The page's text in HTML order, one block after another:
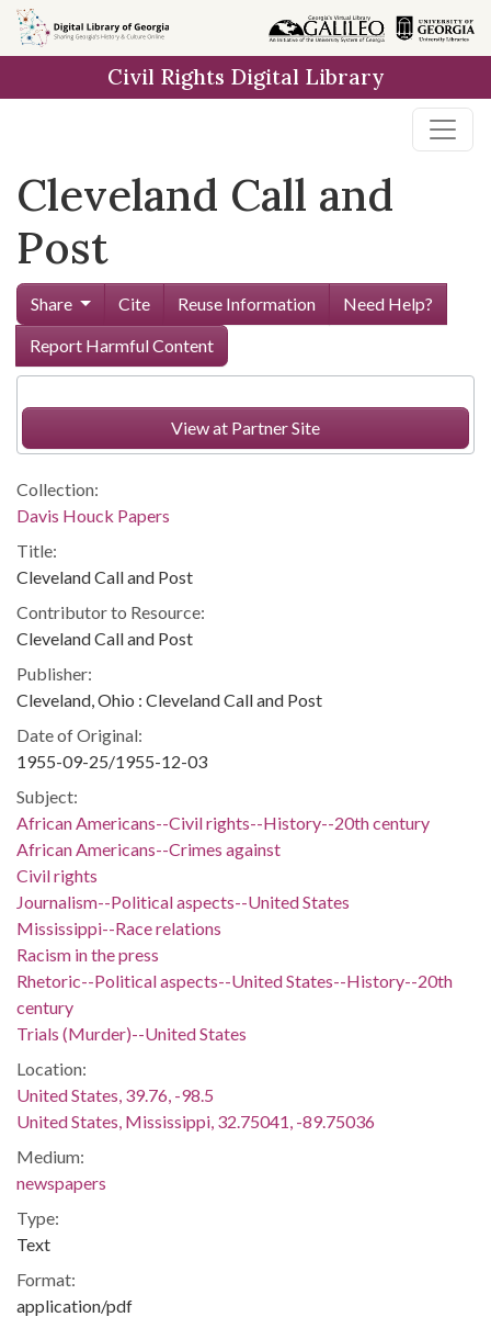
Skip to
main
Civil Rights Digital Library
Cleveland Call and
Post
Share Cite Reuse Information
Need Help?
Report Harmful Content
View at Partner Site
Collection:
Davis Houck Papers
Title:
Cleveland Call and Post
Contributor to Resource:
Cleveland Call and Post
Publisher:
Cleveland, Ohio : Cleveland Call and Post
Date of Original:
1955-09-25/1955-12-03
Subject:
African Americans--Civil rights--History--20th century
African Americans--Crimes against
Civil rights
Journalism--Political aspects--United States
Mississippi--Race relations
Racism in the press
Rhetoric--Political aspects--United States--History--20th
century
Trials (Murder)--United States
Location:
United States, 39.76, -98.5
United States, Mississippi, 32.75041, -89.75036
Medium:
newspapers
Type:
Text
Format:
application/pdf